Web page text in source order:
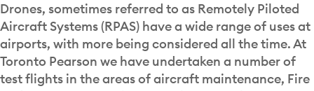
Drones, sometimes referred to as Remotely Piloted
Aircraft Systems (RPAS) have a wide range of uses at
airports, with more being considered all the time. At
Toronto Pearson we have undertaken a number of
test flights in the areas of aircraft maintenance, Fire